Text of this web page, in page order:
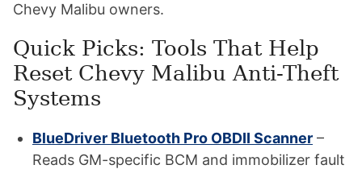
Chevy Malibu owners.
Quick Picks: Tools That Help
Reset Chevy Malibu Anti-Theft
Systems
BlueDriver Bluetooth Pro OBDII Scanner –
Reads GM-specific BCM and immobilizer fault